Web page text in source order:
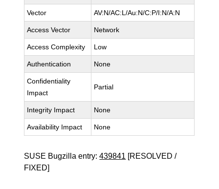
Vector AV:N/AC:L/Au:N/C:P/I:N/A:N
Access Vector Network
Access Complexity Low
Authentication None
Confidentiality
Impact
Partial
Integrity Impact None
Availability Impact None
SUSE Bugzilla entry:439841 [RESOLVED /
FIXED]